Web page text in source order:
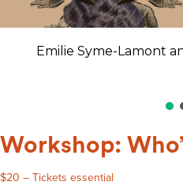
Emilie Syme-Lamont
Workshop:
$20 – Tickets essential